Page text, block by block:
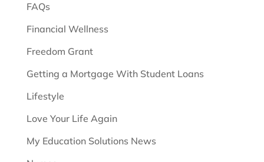
FAQs
Financial Wellness
Freedom Grant
Getting a Mortgage With Student Loans
Lifestyle
Love Your Life Again
My Education Solutions News